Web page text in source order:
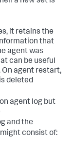
it retains the
that
agent was
can be useful
agent restart,
deleted
agent log but
and the
might consist of: